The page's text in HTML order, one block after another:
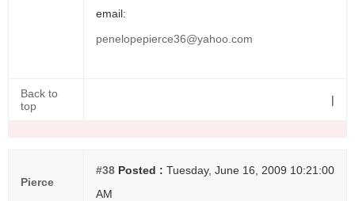
email:
penelopepierce36@yahoo.com
Back to
top
|
Pierce
#38 Posted : Tuesday, June 16, 2009 10:21:00
AM